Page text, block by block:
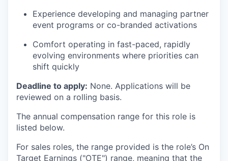
Experience developing and managing partner
event programs or co-branded activations
Comfort operating in fast-paced, rapidly
evolving environments where priorities can
shift quickly
Deadline to apply: None. Applications will be
reviewed on a rolling basis.
The annual compensation range for this role is
listed below.
For sales roles, the range provided is the role’s On
Target Earnings ("OTE") range, meaning that the